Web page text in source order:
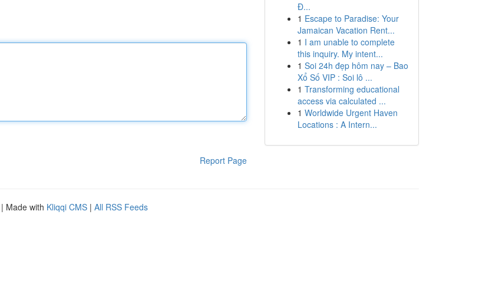
Report Page
Đ...
1 Escape to Paradise: Your
Jamaican Vacation Rent...
1 I am unable to complete
this inquiry. My intent...
1 Soi 24h đẹp hôm nay – Bao
Xổ Số VIP : Soi lô ...
1 Transforming educational
access via calculated ...
1 Worldwide Urgent Haven
Locations : A Intern...
| Made with Kliqqi CMS | All RSS Feeds